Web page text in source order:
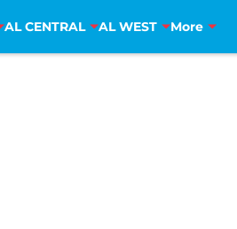
AL CENTRAL AL WEST More